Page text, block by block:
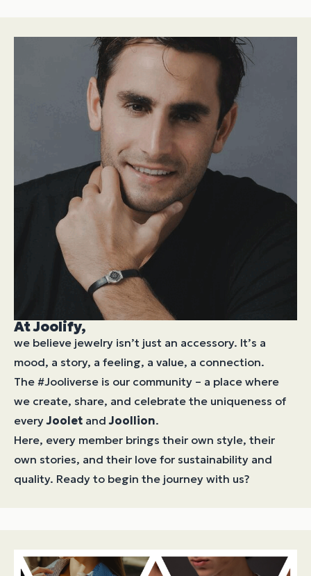
At Joolify,
we believe jewelry isn’t just an accessory. It’s a
mood, a story, a feeling, a value, a connection.
The #Jooliverse is our community – a place where
we create, share, and celebrate the uniqueness of
everyJoolet andJoollion.
Here, every member brings their own style, their
own stories, and their love for sustainability and
quality. Ready to begin the journey with us?